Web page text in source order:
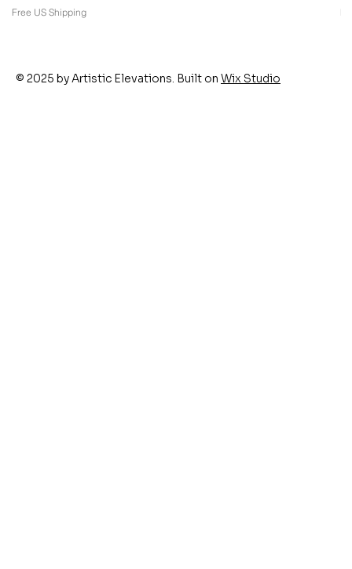
Free US Shipping
© 2025 by Artistic Elevations. Built on Wix Studio